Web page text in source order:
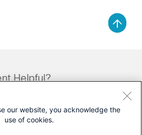
Helpful?
our website, you acknowledge the
use of cookies.